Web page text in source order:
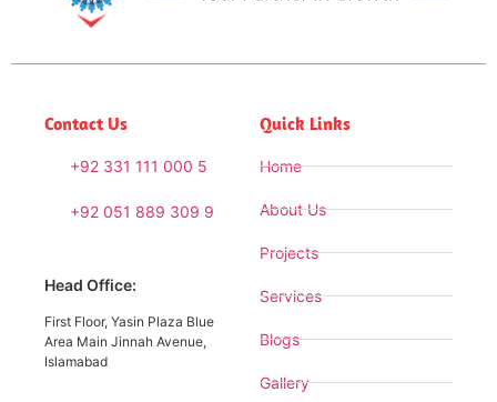
Contact Us
+92 331 111 000 5
+92 051 889 309 9
Head Office:
First Floor, Yasin Plaza Blue
Area Main Jinnah Avenue,
Islamabad
Quick Links
Home
About Us
Projects
Services
Blogs
Gallery